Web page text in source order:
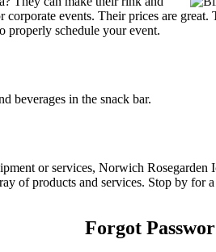
events. Their prices are
properly schedule your event.
beverages in the snack bar.
or services, Norwich Rosegarden
of products and services. Stop by
Forgot